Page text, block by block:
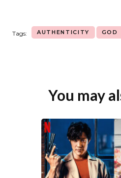
Tags: AUTHENTICITY GOD
You may